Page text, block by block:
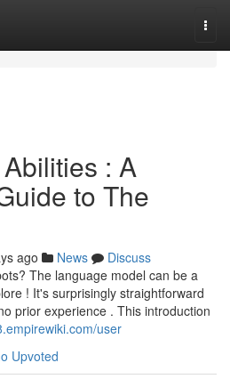
: A
to The
ago News
Discuss
The language model can be a
! It's surprisingly straightforward
prior experience . This introduction
user
Upvoted